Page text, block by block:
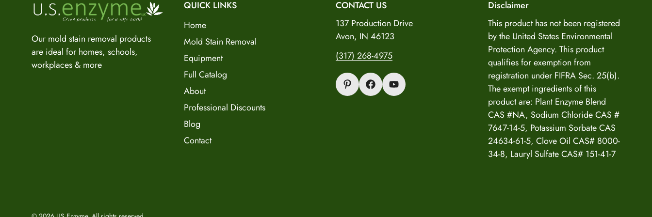
Our mold stain removal products
are ideal for homes, schools,
workplaces & more
QUICK LINKS
Home
Mold Stain Removal
Equipment
Full Catalog
About
Professional Discounts
Blog
Contact
CONTACT US
137 Production Drive
Avon, IN 46123
(317) 268-4975
Disclaimer
This product has not been registered
by the United States Environmental
Protection Agency. This product
qualifies for exemption from
registration under FIFRA Sec. 25(b).
The exempt ingredients of this
product are: Plant Enzyme Blend
CAS #NA, Sodium Chloride CAS #
7647-14-5, Potassium Sorbate CAS
24634-61-5, Clove Oil CAS# 8000-
34-8, Lauryl Sulfate CAS# 151-41-7
Hi there! I can help you find the right product for
your mold or odor situation, answer questions
about safety, pricing, or policies. What can you